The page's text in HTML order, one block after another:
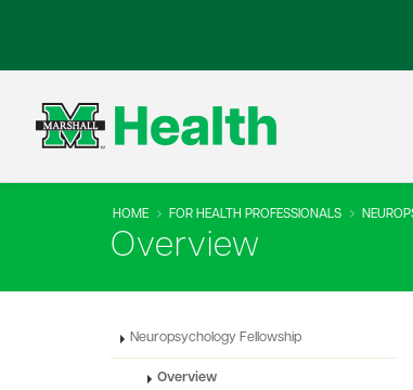
HOME FOR HEALTH PROFESSIONALS
Overview
Neuropsychology Fellowship
Overview